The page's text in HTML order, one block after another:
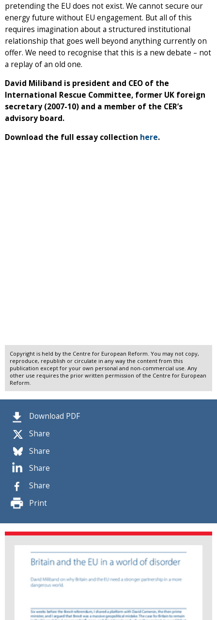
Download PDF
Share
Share
Share
Share
Print
pretending the EU does not exist. We cannot secure our
energy future without EU engagement. But all of this
requires imagination about a structured institutional
relationship that goes well beyond anything currently on
offer. We need to recognise that this is a new debate – not
a replay of an old one.
David Miliband is president and CEO of the
International Rescue Committee, former UK foreign
secretary (2007-10) and a member of the CER’s
advisory board.
Download the full essay collection here.
Copyright is held by the Centre for European Reform. You may not copy,
reproduce, republish or circulate in any way the content from this
publication except for your own personal and non-commercial use. Any
other use requires the prior written permission of the Centre for European
Reform.